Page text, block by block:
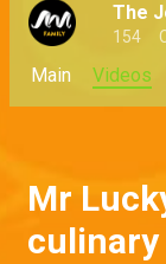
The
154
Main Videos
Mr
culinary